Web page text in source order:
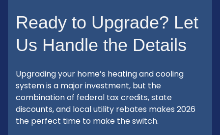
Ready to Upgrade? Let
Us Handle the Details
Upgrading your home’s heating and cooling
system is a major investment, but the
combination of federal tax credits, state
discounts, and local utility rebates makes 2026
the perfect time to make the switch.